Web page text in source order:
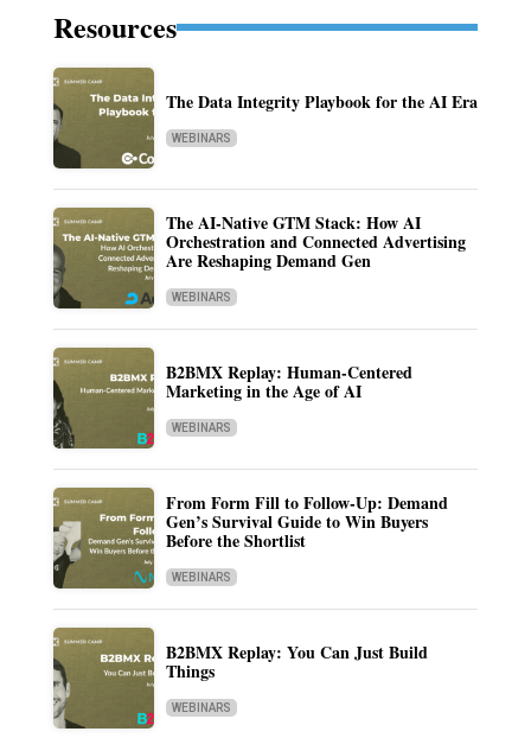
Resources
The Data Integrity Playbook for the AI Era
WEBINARS
The AI-Native GTM Stack: How AI
Orchestration and Connected Advertising
Are Reshaping Demand Gen
WEBINARS
B2BMX Replay: Human-Centered
Marketing in the Age of AI
WEBINARS
From Form Fill to Follow-Up: Demand
Gen’s Survival Guide to Win Buyers
Before the Shortlist
WEBINARS
B2BMX Replay: You Can Just Build
Things
WEBINARS